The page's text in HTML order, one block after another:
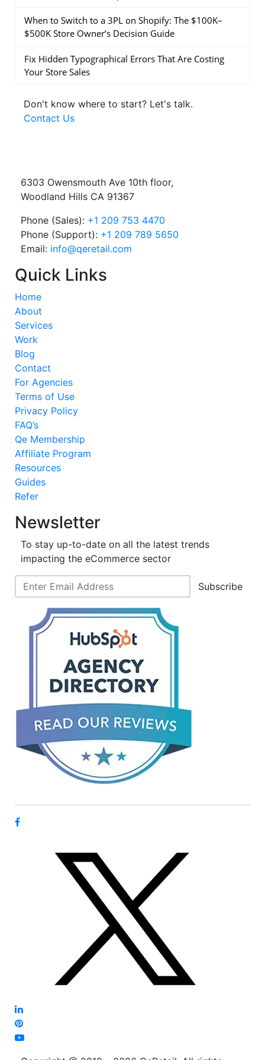
When to Switch to a 3PL on Shopify: The $100K–
$500K Store Owner’s Decision Guide
Fix Hidden Typographical Errors That Are Costing
Your Store Sales
Don't know where to start? Let's talk.
Contact Us
6303 Owensmouth Ave 10th floor,
Woodland Hills CA 91367
Phone (Sales): +1 209 753 4470
Phone (Support): +1 209 789 5650
Email: info@qeretail.com
Quick Links
Home
About
Services
Work
Blog
Contact
For Agencies
Terms of Use
Privacy Policy
FAQ’s
Qe Membership
Affiliate Program
Resources
Guides
Refer
Newsletter
To stay up-to-date on all the latest trends
impacting the eCommerce sector
Subscribe